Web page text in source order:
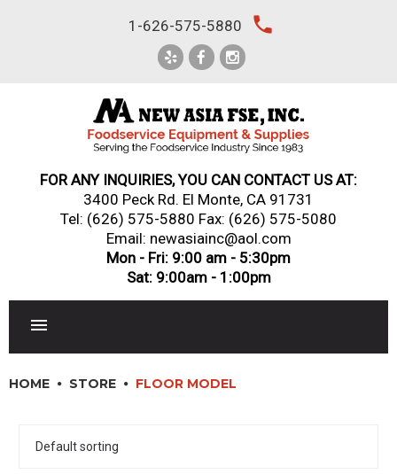
1-626-575-5880 local_phone
FOR ANY INQUIRIES, YOU CAN CONTACT US AT:
3400 Peck Rd. El Monte, CA 91731
Tel: (626) 575-5880 Fax: (626) 575-5080
Email: newasiainc@aol.com
Mon - Fri: 9:00 am - 5:30pm
Sat: 9:00am - 1:00pm
DINNERWARE, GLASSWARE & FLATWARE
HOME STORE FLOOR MODEL